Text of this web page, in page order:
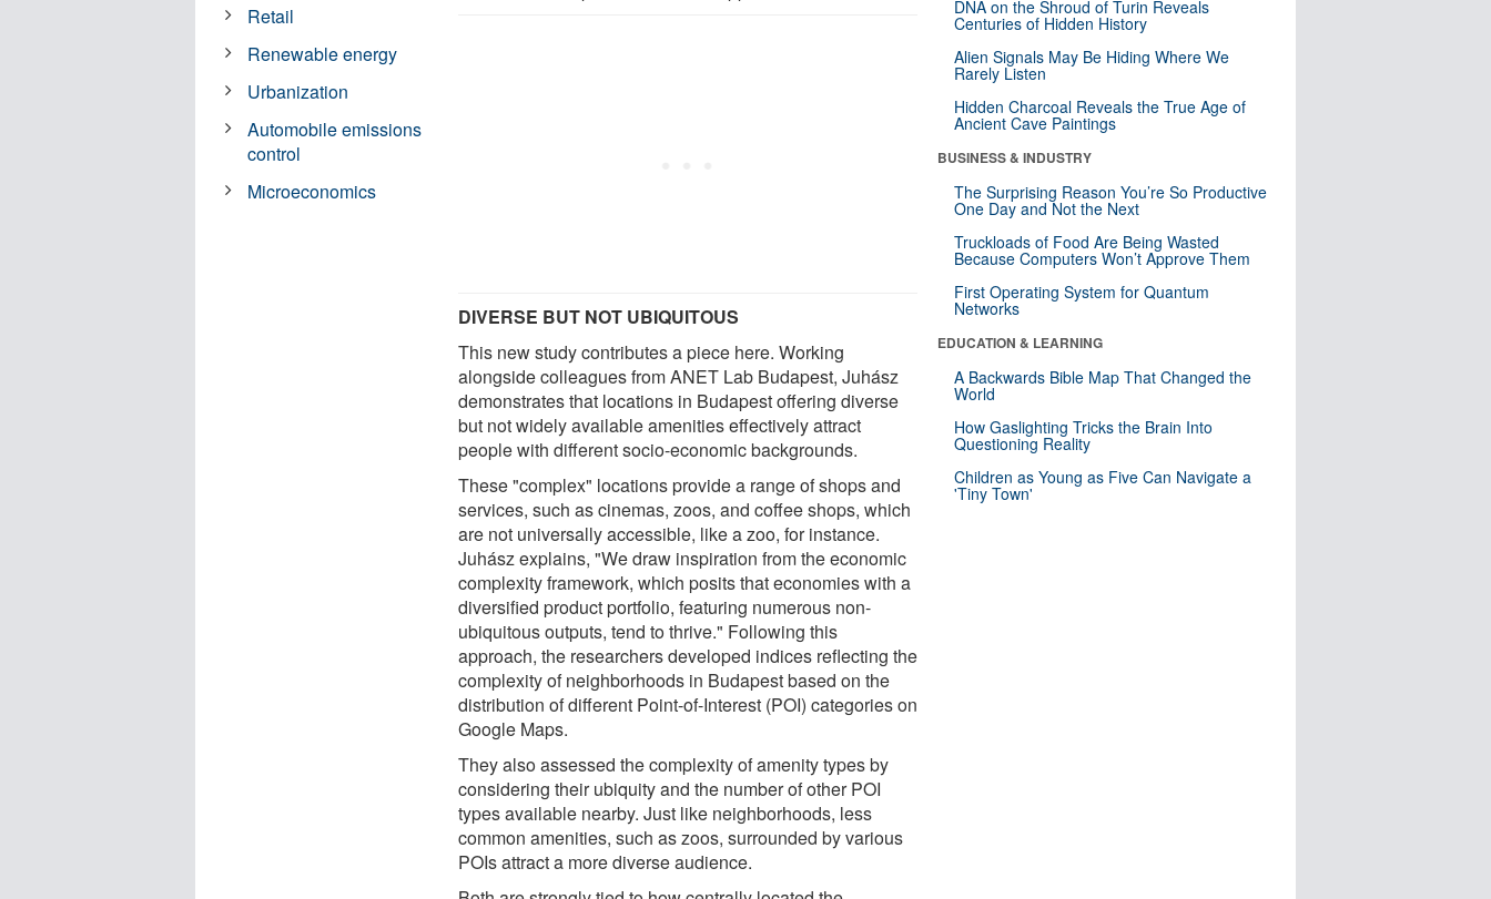
DIVERSE BUT NOT UBIQUITOUS
This new study contributes a piece here. Working
alongside colleagues from ANET Lab Budapest, Juhász
demonstrates that locations in Budapest offering diverse
but not widely available amenities effectively attract
people with different socio-economic backgrounds.
These "complex" locations provide a range of shops and
services, such as cinemas, zoos, and coffee shops, which
are not universally accessible, like a zoo, for instance.
Juhász explains, "We draw inspiration from the economic
complexity framework, which posits that economies with a
diversified product portfolio, featuring numerous non-
ubiquitous outputs, tend to thrive." Following this
approach, the researchers developed indices reflecting the
complexity of neighborhoods in Budapest based on the
distribution of different Point-of-Interest (POI) categories on
Google Maps.
They also assessed the complexity of amenity types by
considering their ubiquity and the number of other POI
types available nearby. Just like neighborhoods, less
common amenities, such as zoos, surrounded by various
POIs attract a more diverse audience.
Retail
Renewable energy
Urbanization
Automobile emissions
control
Microeconomics
DNA on the Shroud of Turin Reveals
Centuries of Hidden History
Alien Signals May Be Hiding Where We
Rarely Listen
Hidden Charcoal Reveals the True Age of
Ancient Cave Paintings
BUSINESS & INDUSTRY
The Surprising Reason You’re So Productive
One Day and Not the Next
Truckloads of Food Are Being Wasted
Because Computers Won’t Approve Them
First Operating System for Quantum
Networks
EDUCATION & LEARNING
A Backwards Bible Map That Changed the
World
How Gaslighting Tricks the Brain Into
Questioning Reality
Children as Young as Five Can Navigate a
'Tiny Town'